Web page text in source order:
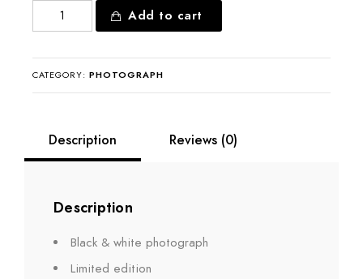
Tranquil
existence
Add to cart
CATEGORY: PHOTOGRAPH
Description Reviews (0)
Description
Black & white photograph
Limited edition